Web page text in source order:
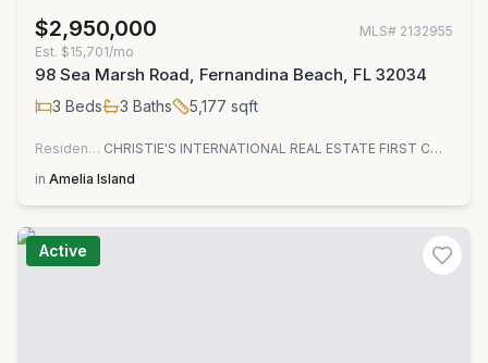
$2,950,000 MLS# 2132955
Est. $15,701/mo
98 Sea Marsh Road, Fernandina Beach, FL 32034
3 Beds 3 Baths 5,177 sqft
Residential
CHRISTIE'S INTERNATIONAL REAL ESTATE FIRST COAST
in Amelia Island
Active